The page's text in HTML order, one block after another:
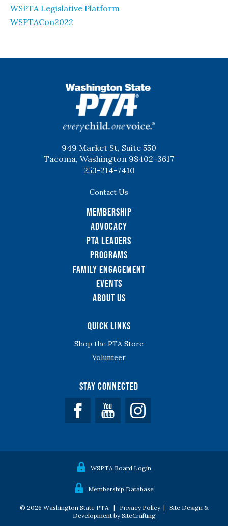
WSPTA Legislative Platform
WSPTACon2022
949 Market St, Suite 550
Tacoma, Washington 98402-3617
253-214-7410
Contact Us
Membership
Advocacy
PTA Leaders
Programs
Family Engagement
Events
About Us
Quick Links
Shop the PTA Store
Volunteer
Stay Connected
Facebook YouTube
WSPTA Board Login
Membership Database
© 2026 Washington State PTA | Privacy Policy| Site Design &
Development by SiteCrafting